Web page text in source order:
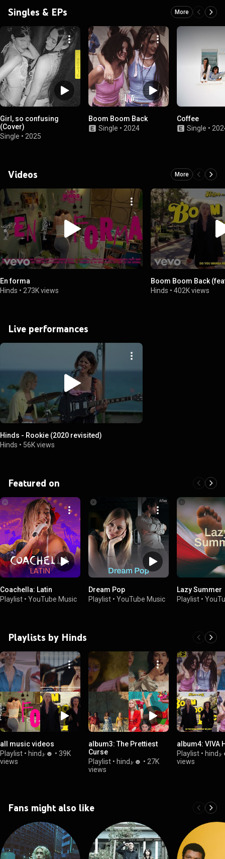
Singles & EPs More
Girl, so confusing
(Cover)
Single • 2025
Boom Boom Back
Single • 2024
Coffee
Single •
Videos More
En forma
Hinds • 273K views
Boom Boom Back
Hinds •402K views
Live performances
Hinds - Rookie (2020 revisited)
Hinds • 56K views
Featured on
Coachella: Latin
Playlist • YouTube Music
Dream Pop
Playlist • YouTube Music
Lazy Summer
Playlist •
Playlists by Hinds
all music videos
Playlist • hind𝓼 ☻ • 39K
views
album3: The Prettiest
Curse
Playlist • hind𝓼 ☻ • 27K
views
album4: VIVA
Playlist •
views
Fans might also like